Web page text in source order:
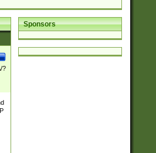
Sponsors
?